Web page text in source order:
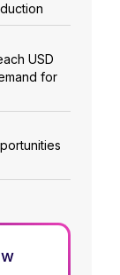
USD
for